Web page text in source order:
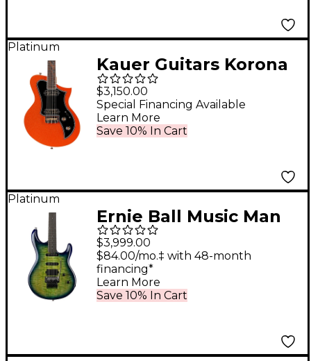
Platinum
Kauer Guitars Korona
HT Pine Electric Guitar
Orange Metal Flake
$3,150.00
Save 10% In Cart
Special Financing Available
Learn More
Platinum
Ernie Ball Music Man
BFR Luke 4 HSS Floyd
Rose Electric Guitar -
Green Tide
$3,999.00
Save 10% In Cart
$84.00/mo.‡ with 48-month
financing*
Learn More